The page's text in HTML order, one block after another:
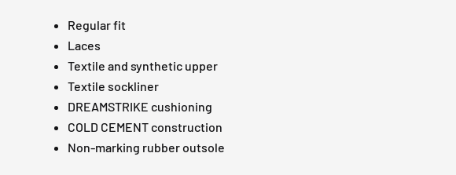
Regular fit
Laces
Textile and synthetic upper
Textile sockliner
DREAMSTRIKE cushioning
COLD CEMENT construction
Non-marking rubber outsole